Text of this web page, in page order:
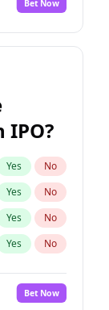
No
Yes No
Bet Now
Yes No
Yes No
Yes No
Yes No
No
Bet Now